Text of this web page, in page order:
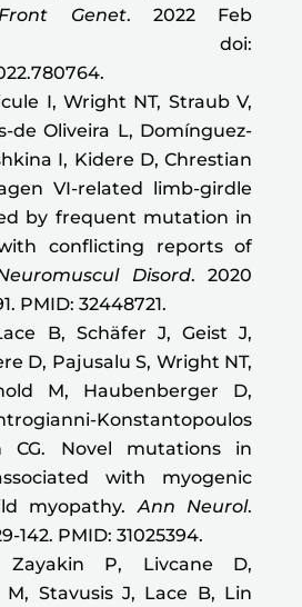
Front Genet. 2022 Feb
doi:
I, Wright NT, Straub V,
de Oliveira L, Domínguez-
I, Kidere D, Chrestian
VI-related limb-girdle
by frequent mutation in
conflicting reports of
Disord. 2020
PMID: 32448721.
B, Schäfer J, Geist J,
D, Pajusalu S, Wright NT,
M, Haubenberger D,
Konstantopoulos
CG. Novel mutations in
with myogenic
myopathy. Ann Neurol.
142. PMID: 31025394.
P, Livcane D,
M, Stavusis J, Lace B, Lin